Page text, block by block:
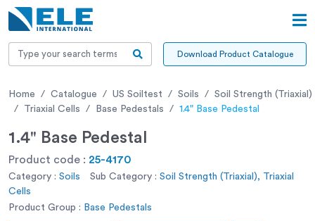
Download Product Catalogue
Home Catalogue US Soiltest Soils
Soil Strength (Triaxial)
Triaxial Cells
Base Pedestals 1.4" Base Pedestal
1.4" Base Pedestal
Product code : 25-4170
Category : Soils Sub Category : Soil Strength (Triaxial), Triaxial
Cells
Product Group : Base Pedestals